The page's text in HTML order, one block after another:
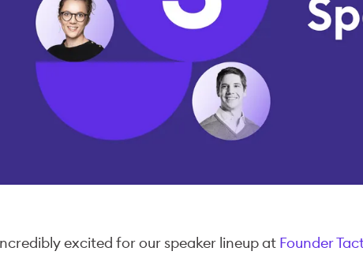
excited for our speaker lineup at Founder